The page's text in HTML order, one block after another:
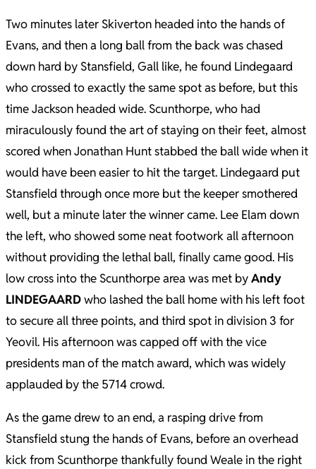
Two minutes later Skiverton headed into the hands of
Evans, and then a long ball from the back was chased
down hard by Stansfield, Gall like, he found Lindegaard
who crossed to exactly the same spot as before, but this
time Jackson headed wide. Scunthorpe, who had
miraculously found the art of staying on their feet, almost
scored when Jonathan Hunt stabbed the ball wide when it
would have been easier to hit the target. Lindegaard put
Stansfield through once more but the keeper smothered
well, but a minute later the winner came. Lee Elam down
the left, who showed some neat footwork all afternoon
without providing the lethal ball, finally came good. His
low cross into the Scunthorpe area was met byAndy
LINDEGAARDwho lashed the ball home with his left foot
to secure all three points, and third spot in division 3 for
Yeovil. His afternoon was capped off with the vice
presidents man of the match award, which was widely
applauded by the 5714 crowd.
As the game drew to an end, a rasping drive from
Stansfield stung the hands of Evans, before an overhead
kick from Scunthorpe thankfully found Weale in the right